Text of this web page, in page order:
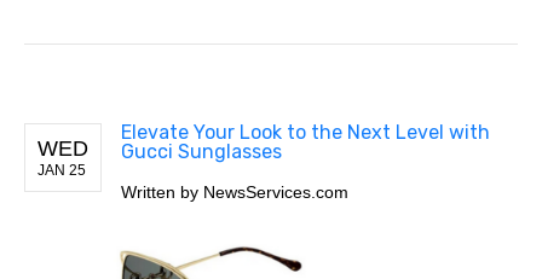
WED
JAN 25
Elevate Your Look to the Next Level with
Gucci Sunglasses
Written by NewsServices.com